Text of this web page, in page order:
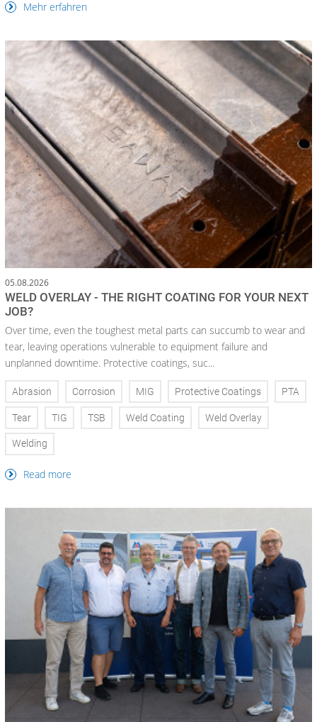
Mehr erfahren
05.08.2026
WELD OVERLAY - THE RIGHT COATING FOR YOUR NEXT
JOB?
Over time, even the toughest metal parts can succumb to wear and
tear, leaving operations vulnerable to equipment failure and
unplanned downtime. Protective coatings, suc...
Abrasion Corrosion MIG Protective Coatings PTA
Tear TIG TSB Weld Coating Weld Overlay
Welding
Read more